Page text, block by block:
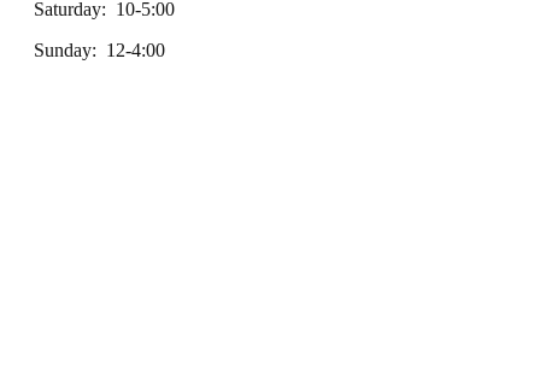
Saturday: 10-5:00
Sunday: 12-4:00